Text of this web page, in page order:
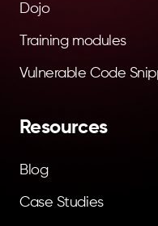
Dojo
Training modules
Vulnerable Code
Resources
Blog
Case Studies